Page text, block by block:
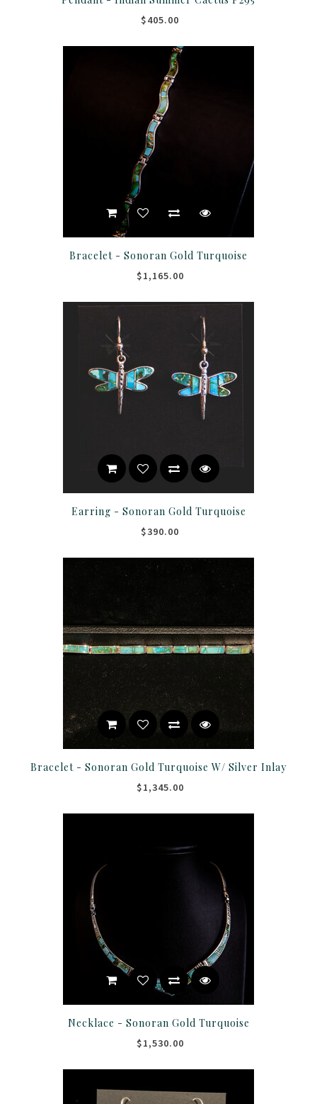
$405.00
Bracelet - Sonoran Gold Turquoise
$1,165.00
Earring - Sonoran Gold Turquoise
$390.00
Bracelet - Sonoran Gold Turquoise W/ Silver Inlay
$1,345.00
Necklace - Sonoran Gold Turquoise
$1,530.00